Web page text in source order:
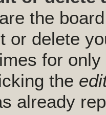
the
or delete
for
the
already